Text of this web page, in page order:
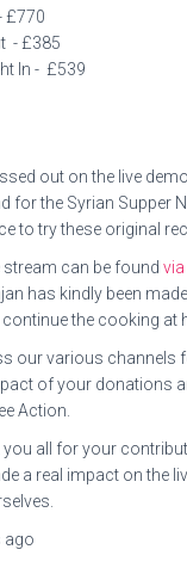
£770
- £385
In - £539
out on the live
for the Syrian Supper
to try these original
can be found
has kindly been made
the cooking at
our various channels
of your donations
Action.
you all for your
a real impact on the
ago